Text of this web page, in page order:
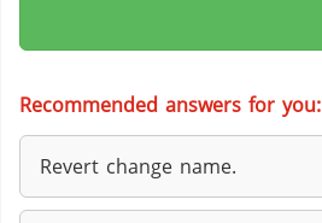
Recommended answers for you:
Revert change name.